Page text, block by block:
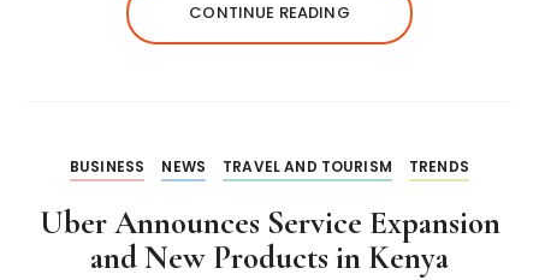
CONTINUE READING
BUSINESS NEWS TRAVEL AND TOURISM TRENDS
Uber Announces Service Expansion
and New Products in Kenya